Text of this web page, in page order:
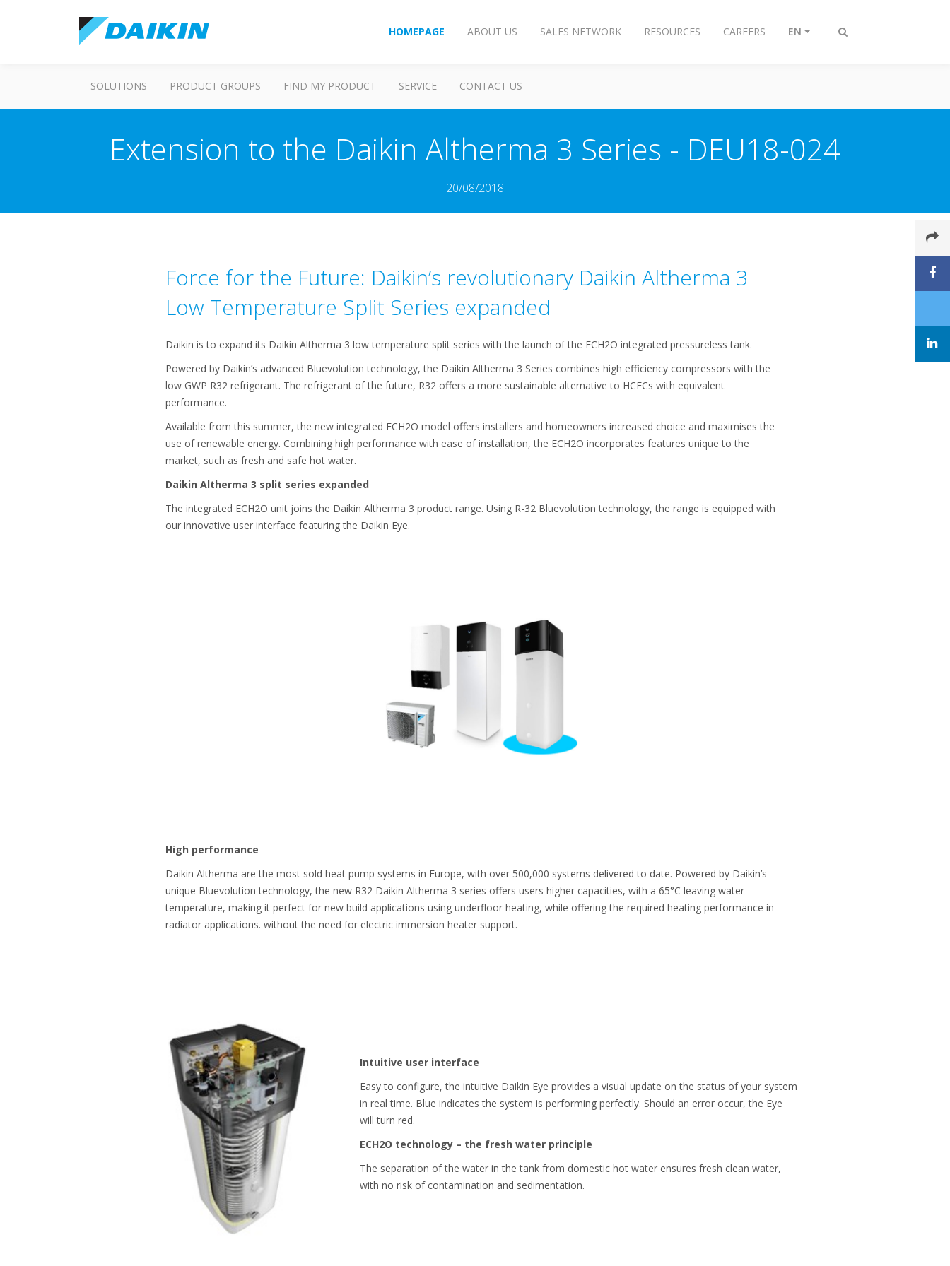
Toggle
HOMEPAGE ABOUT US SALES NETWORK RESOURCES CAREERS EN
SOLUTIONS PRODUCT GROUPS FIND MY PRODUCT SERVICE CONTACT US
Extension to the Daikin Altherma 3 Series - DEU18-024
20/08/2018
Force for the Future: Daikin’s revolutionary Daikin Altherma 3
Low Temperature Split Series expanded
Daikin is to expand its Daikin Altherma 3 low temperature split series with the launch of the ECH2O integrated pressureless tank.
Powered by Daikin’s advanced Bluevolution technology, the Daikin Altherma 3 Series combines high efficiency compressors with the
low GWP R32 refrigerant. The refrigerant of the future, R32 offers a more sustainable alternative to HCFCs with equivalent
performance.
Available from this summer, the new integrated ECH2O model offers installers and homeowners increased choice and maximises the
use of renewable energy. Combining high performance with ease of installation, the ECH2O incorporates features unique to the
market, such as fresh and safe hot water.
Daikin Altherma 3 split series expanded
The integrated ECH2O unit joins the Daikin Altherma 3 product range. Using R-32 Bluevolution technology, the range is equipped with
our innovative user interface featuring the Daikin Eye.
High performance
Daikin Altherma are the most sold heat pump systems in Europe, with over 500,000 systems delivered to date. Powered by Daikin’s
unique Bluevolution technology, the new R32 Daikin Altherma 3 series offers users higher capacities, with a 65°C leaving water
temperature, making it perfect for new build applications using underfloor heating, while offering the required heating performance in
radiator applications. without the need for electric immersion heater support.
Intuitive user interface
Easy to configure, the intuitive Daikin Eye provides a visual update on the status of your system
in real time. Blue indicates the system is performing perfectly. Should an error occur, the Eye
will turn red.
ECH2O technology – the fresh water principle
The separation of the water in the tank from domestic hot water ensures fresh clean water,
with no risk of contamination and sedimentation.